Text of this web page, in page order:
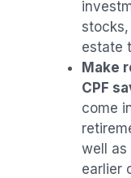
estate
Make
CPF
come
well as
earlier